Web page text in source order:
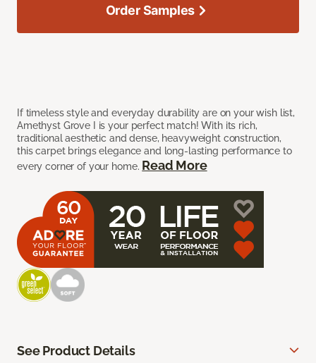
If timeless style and everyday durability are on your wish list,
Amethyst Grove I is your perfect match! With its rich,
traditional aesthetic and dense, heavyweight construction,
this carpet brings elegance and long-lasting performance to
every corner of your home. Read More
Order Samples
See Product Details